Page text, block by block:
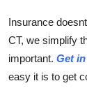
Insurance
CT, we simplify
important. Get
easy it is to get